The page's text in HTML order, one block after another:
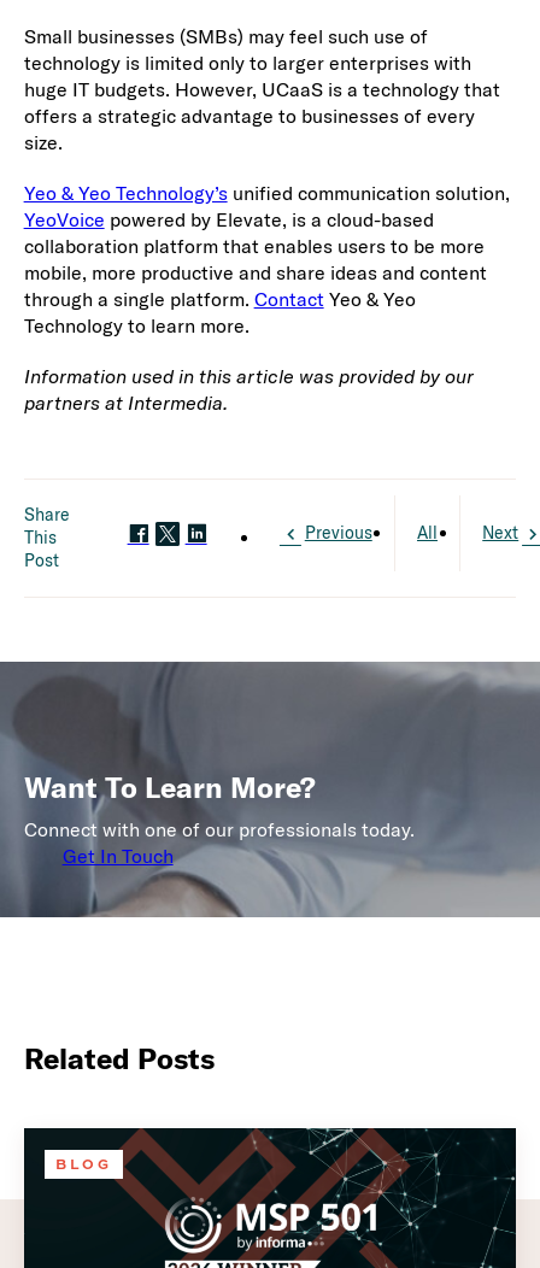
Small businesses (SMBs) may feel such use of
technology is limited only to larger enterprises with
huge IT budgets. However, UCaaS is a technology that
offers a strategic advantage to businesses of every
size.
Yeo & Yeo Technology’sunified communication solution,
YeoVoice powered by Elevate, is a cloud-based
collaboration platform that enables users to be more
mobile, more productive and share ideas and content
through a single platform. ContactYeo & Yeo
Technology to learn more.
Information used in this article was provided by our
partners at Intermedia.
Share
This
Post
Previous All Next
Want To Learn More?
Connect with one of our professionals today.
Get In Touch
Related Posts
BLOG